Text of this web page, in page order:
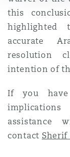
this
highlighted
accurate
resolution
intention of
If you have
assistance
contact Sherif